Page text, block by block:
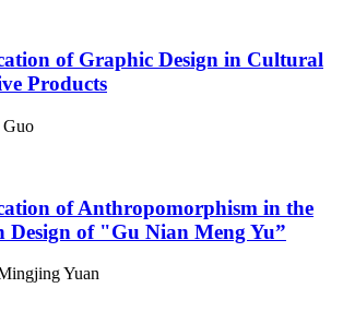
of Graphic Design in Cultural
Products
of Anthropomorphism in the
Design of "Gu Nian Meng Yu”
Yuan